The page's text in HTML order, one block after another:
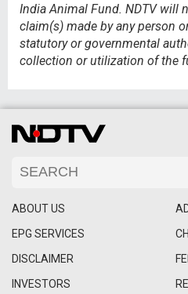
India Animal Fund. NDTV will
claim(s) made by any person
statutory or governmental
collection or utilization of the
ABOUT US
EPG SERVICES
DISCLAIMER
INVESTORS